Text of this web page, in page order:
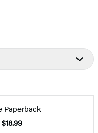
Paperback
$18.99